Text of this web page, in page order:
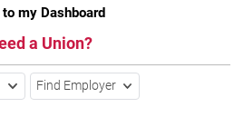
my Dashboard
a Union?
Find Employer